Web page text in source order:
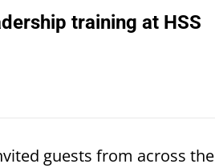
training at HSS
guests from across the